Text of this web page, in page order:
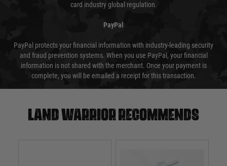
card industry global regulation.
PayPal
PayPal protects your financial information with industry-leading security
and fraud prevention systems. When you use PayPal, your financial
information is not shared with the merchant. Once your payment is
complete, you will be emailed a receipt for this transaction.
Land warrior recommends